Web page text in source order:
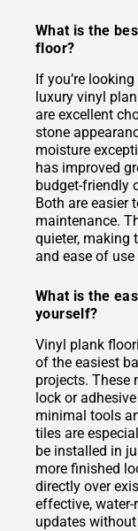
What is the
floor?
If you’re
luxury vinyl
are excellent
stone
moisture
has improved
budget-friendly
Both are easier
maintenance.
quieter, making
and ease of
What is the
yourself?
Vinyl plank
of the easiest
projects. These
lock or
minimal tools
tiles are
be installed in
more finished
directly over
effective,
updates